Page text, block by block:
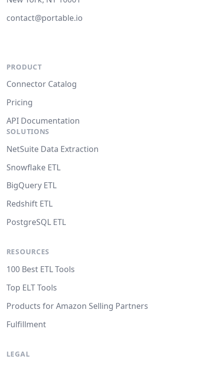
contact@portable.io
PRODUCT
Connector Catalog
Pricing
API Documentation
SOLUTIONS
NetSuite Data Extraction
Snowflake ETL
BigQuery ETL
Redshift ETL
PostgreSQL ETL
RESOURCES
100 Best ETL Tools
Top ELT Tools
Products for Amazon Selling Partners
Fulfillment
LEGAL